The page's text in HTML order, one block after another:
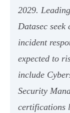
2029.
Datasec
incident
expected to
include
Security
certifications